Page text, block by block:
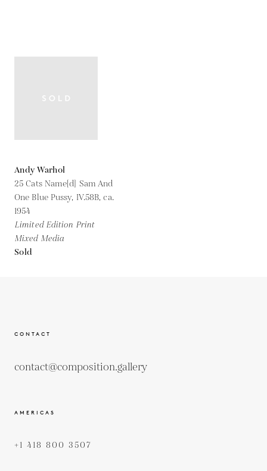
Andy Warhol
25 Cats Name[d] Sam And
One Blue Pussy, IV.58B,ca.
1954
Limited Edition Print
Mixed Media
Sold
CONTACT
contact@composition.gallery
AMERICAS
+1 418 800 3507